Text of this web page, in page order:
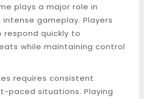
plays a major role in
gameplay. Players
quickly to
while maintaining control
requires consistent
paced situations. Playing